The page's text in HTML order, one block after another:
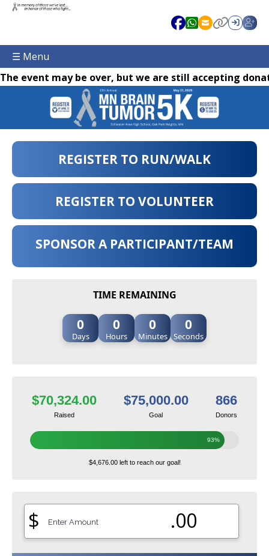
☰ Menu
The event may be over, but we are still accepting
REGISTER TO RUN/WALK
REGISTER TO VOLUNTEER
SPONSOR A PARTICIPANT/TEAM
TIME REMAINING
0
Days
0
Hours
0
Minutes
0
Seconds
$70,324.00
Raised
$75,000.00
Goal
866
Donors
93%
$4,676.00 left to reach our goal!
$ .00